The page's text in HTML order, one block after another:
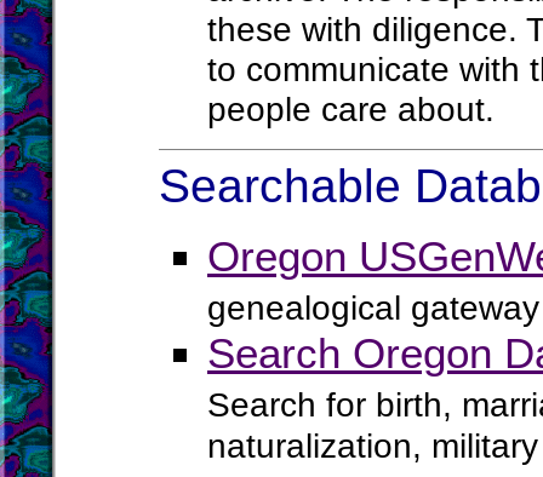
these with diligence.
to communicate with
people care about.
Searchable
Oregon
genealogical
Search Oregon
Search for birth,
naturalization,